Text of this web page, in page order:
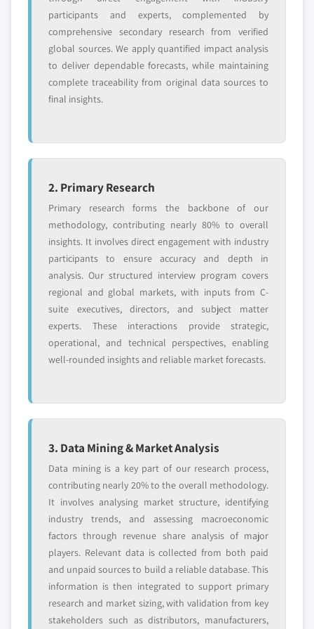
Million)
5.3.4 UK
5.3.4.1 Market size, by product, 2017 - 2028
(USD Million)
5.3.4.1.1 Market size, by vaccines, 2017 -
detection devices, 2017 - 2028 (USD
Million)
(USD Million)
5.3.5.1.1 Market size, by vaccines, 2017 -
2028 (USD Million)
5.3.5.1.2 Market size, by biothreat
detection devices, 2017 - 2028 (USD
Million)
5.3.6 Spain
5.3.6.1 Market size, by product, 2017 - 2028
(USD Million)
5.3.6.1.2 Market size, by biothreat
Million)
5.4 Asia Pacific
5.4.1 Market size, by country, 2017 - 2028 (USD
Million)
5.4.2 Market size, by product, 2017 - 2028 (USD
Million)
5.4.2.1 Market size, by vaccines, 2017 - 2028
5.4.2.2 Market size, by biothreat detection
devices, 2017 - 2028 (USD Million)
6.8 Bruker Detection
6.8.1 Business overview
6.8.2 Financial data
6.8.3 Product landscape
6.8.4 Strategic outlook
6.9.3 Product landscape
6.9.4 Strategic outlook
6.9.5 SWOT analysis
6.10 Elusys Therapeutics
6.10.1 Business overview
6.10.2 Financial data
6.10.3 Product landscape
6.10.4 Strategic outlook
6.10.5 SWOT analysis
6.11 Emergent BioSolutions
6.11.2 Financial data
6.11.4 Strategic outlook
6.11.5 SWOT analysis
6.12 Ichor Medical Systems, Inc.
6.12.1 Business overview
6.12.2 Financial data
6.12.3 Product landscape
6.12.5 SWOT analysis
6.13 Nanologix
6.13.1 Business overview
participants and experts, complemented by
comprehensive secondary research from verified
global sources. We apply quantified impact analysis
to deliver dependable forecasts, while maintaining
complete traceability from original data sources to
final insights.
2. Primary Research
Primary research forms the backbone of our
methodology, contributing nearly 80% to overall
insights. It involves direct engagement with industry
participants to ensure accuracy and depth in
analysis. Our structured interview program covers
regional and global markets, with inputs from C-
suite executives, directors, and subject matter
experts. These interactions provide strategic,
operational, and technical perspectives, enabling
well-rounded insights and reliable market forecasts.
3. Data Mining & Market Analysis
Data mining is a key part of our research process,
contributing nearly 20% to the overall methodology.
It involves analysing market structure, identifying
industry trends, and assessing macroeconomic
factors through revenue share analysis of major
players. Relevant data is collected from both paid
and unpaid sources to build a reliable database. This
information is then integrated to support primary
research and market sizing, with validation from key
stakeholders such as distributors, manufacturers,